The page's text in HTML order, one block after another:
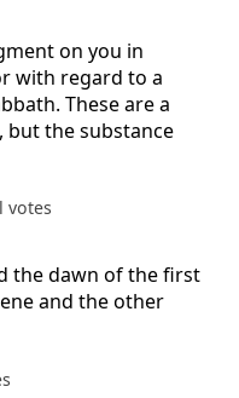
on you in
with regard to a
These are a
but the substance
votes
the dawn of the first
and the other